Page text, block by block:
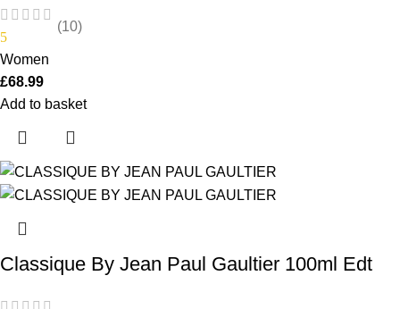
5
(10)
Women
£68.99
Add to basket
Classique By Jean Paul Gaultier 100ml Edt